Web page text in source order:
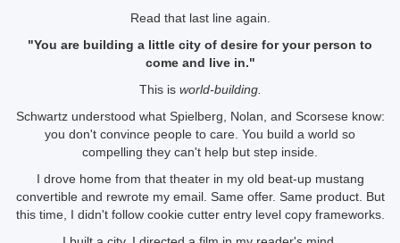
Read that last line again.
"You are building a little city of desire for your person to
come and live in."
This is world-building.
Schwartz understood what Spielberg, Nolan, and Scorsese know:
you don't convince people to care. You build a world so
compelling they can't help but step inside.
I drove home from that theater in my old beat-up mustang
convertible and rewrote my email. Same offer. Same product. But
this time, I didn't follow cookie cutter entry level copy frameworks.